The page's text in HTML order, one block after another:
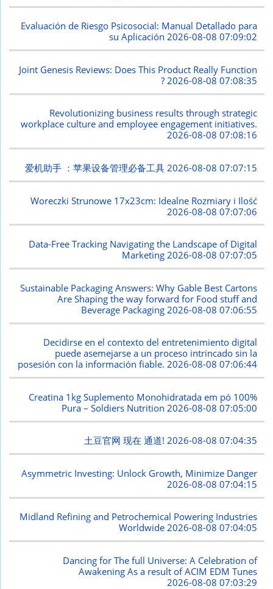
Evaluación de Riesgo Psicosocial: Manual Detallado para
su Aplicación2026-08-08 07:09:02
Joint Genesis Reviews: Does This Product Really Function
? 2026-08-08 07:08:35
Revolutionizing business results through strategic
workplace culture and employee engagement initiatives.
2026-08-08 07:08:16
爱机助手 ：苹果设备管理必备工具2026-08-08 07:07:15
Woreczki Strunowe 17x23cm: Idealne Rozmiary i Ilość
2026-08-08 07:07:06
Data-Free Tracking Navigating the Landscape of Digital
Marketing2026-08-08 07:07:05
Sustainable Packaging Answers: Why Gable Best Cartons
Are Shaping the way forward for Food stuff and
Beverage Packaging 2026-08-08 07:06:55
Decidirse en el contexto del entretenimiento digital
puede asemejarse a un proceso intrincado sin la
posesión con la información fiable.2026-08-08 07:06:44
Creatina 1kg Suplemento Monohidratada em pó 100%
Pura – Soldiers Nutrition 2026-08-08 07:05:00
土豆官网 现在 通道!2026-08-08 07:04:35
Asymmetric Investing: Unlock Growth, Minimize Danger
2026-08-08 07:04:15
Midland Refining and Petrochemical Powering Industries
Worldwide2026-08-08 07:04:05
Dancing for The full Universe: A Celebration of
Awakening As a result of ACIM EDM Tunes
2026-08-08 07:03:29